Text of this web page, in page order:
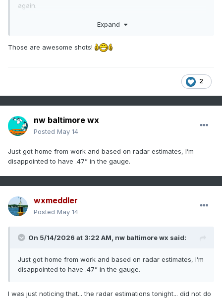
again.
Expand
Those are awesome shots!
2
nw baltimore wx
Posted May 14
Just got home from work and based on radar estimates, I’m
disappointed to have .47” in the gauge.
wxmeddler
Posted May 14
On 5/14/2026 at 3:22 AM, nw baltimore wx said:
Just got home from work and based on radar estimates, I’m
disappointed to have .47” in the gauge.
I was just noticing that... the radar estimations tonight... did not do